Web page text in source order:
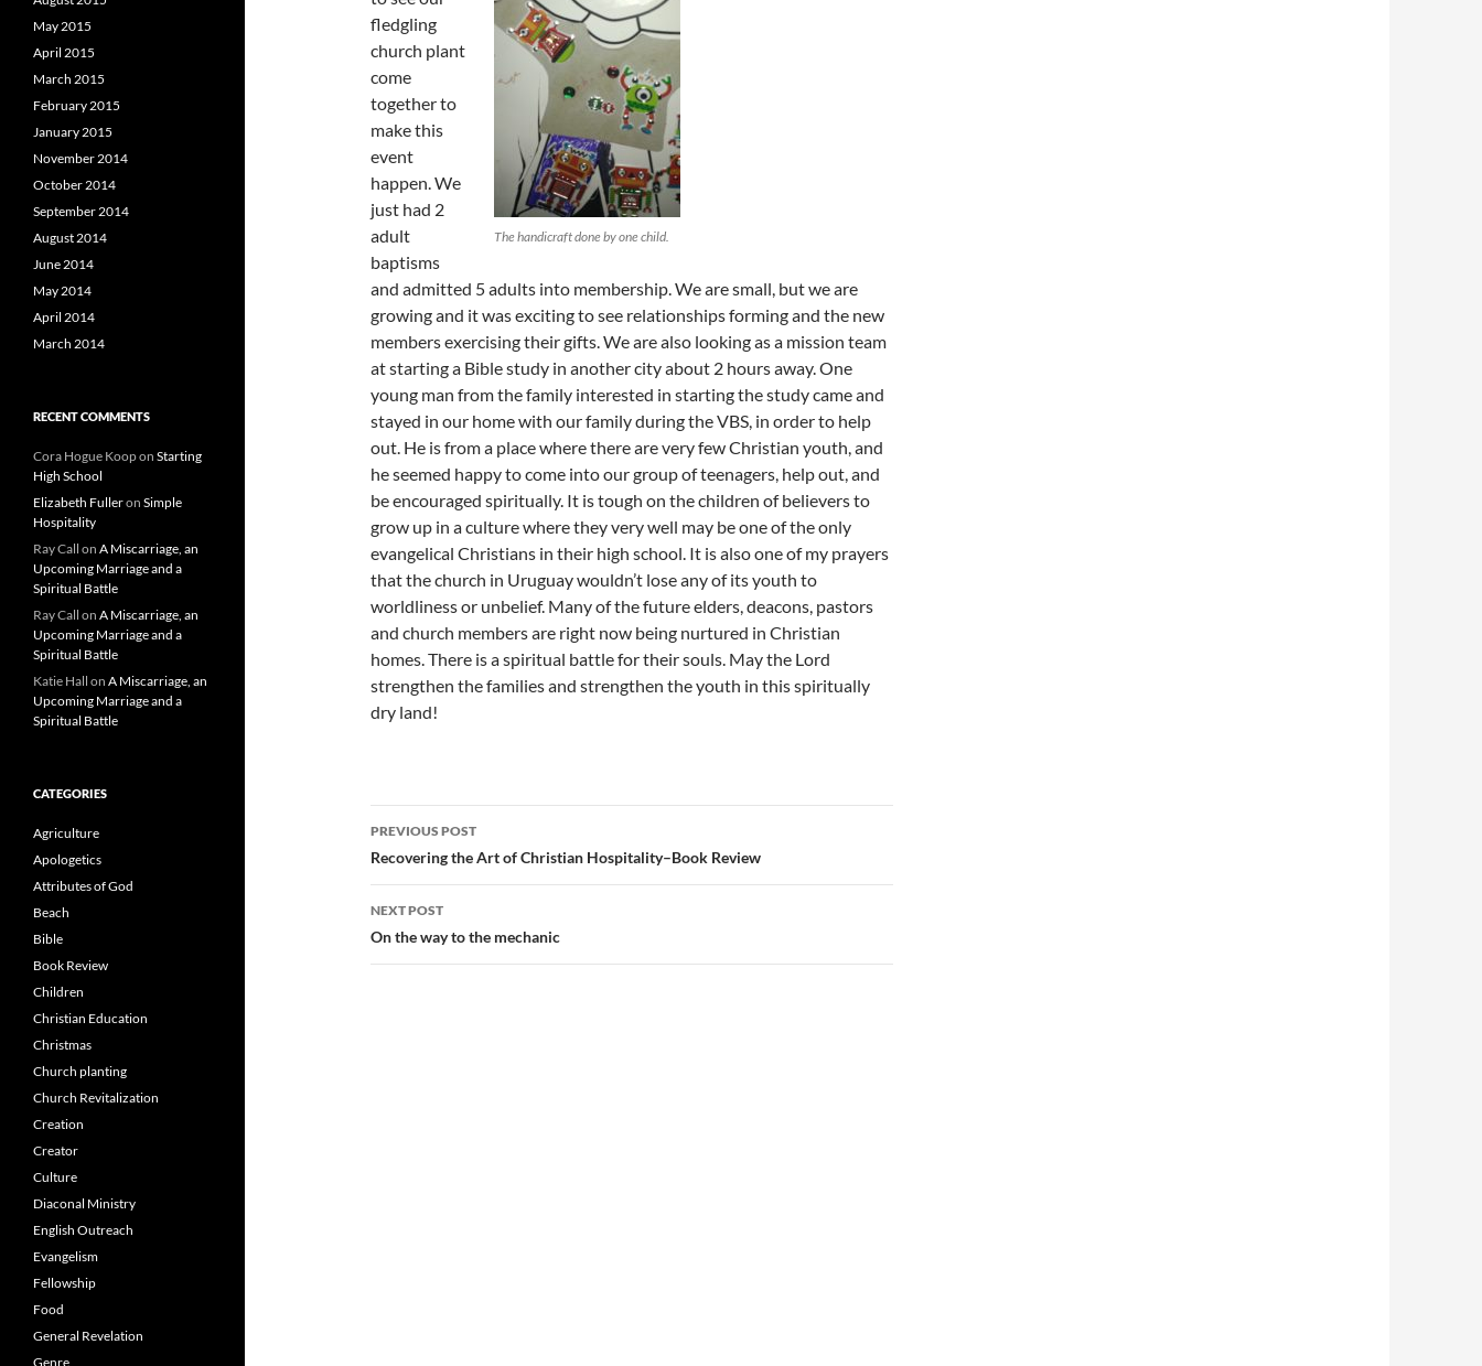
The handicraft done by one child.
fledgling
church plant
come
together to
make this
event
happen. We
just had 2
adult
baptisms
and admitted 5 adults into membership. We are small, but we are
growing and it was exciting to see relationships forming and the new
members exercising their gifts. We are also looking as a mission team
at starting a Bible study in another city about 2 hours away. One
young man from the family interested in starting the study came and
stayed in our home with our family during the VBS, in order to help
out. He is from a place where there are very few Christian youth, and
he seemed happy to come into our group of teenagers, help out, and
be encouraged spiritually. It is tough on the children of believers to
grow up in a culture where they very well may be one of the only
evangelical Christians in their high school. It is also one of my prayers
that the church in Uruguay wouldn’t lose any of its youth to
worldliness or unbelief. Many of the future elders, deacons, pastors
and church members are right now being nurtured in Christian
homes. There is a spiritual battle for their souls. May the Lord
strengthen the families and strengthen the youth in this spiritually
dry land!
Post
navigation
PREVIOUS POST
Recovering the Art of Christian Hospitality–Book Review
NEXT POST
On the way to the mechanic
May 2015
April 2015
March 2015
February 2015
January 2015
November 2014
October 2014
September 2014
August 2014
June 2014
May 2014
April 2014
March 2014
RECENT COMMENTS
Cora Hogue Koopon Starting
High School
Elizabeth Fulleron Simple
Hospitality
Ray Call on A Miscarriage, an
Upcoming Marriage and a
Spiritual Battle
Ray Call on A Miscarriage, an
Upcoming Marriage and a
Spiritual Battle
Katie Hall on A Miscarriage, an
Upcoming Marriage and a
Spiritual Battle
CATEGORIES
Agriculture
Apologetics
Attributes of God
Beach
Bible
Book Review
Children
Christian Education
Christmas
Church planting
Church Revitalization
Creation
Creator
Culture
Diaconal Ministry
English Outreach
Evangelism
Fellowship
Food
General Revelation
Genre